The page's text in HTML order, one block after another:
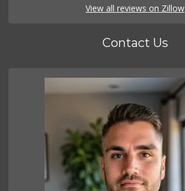
View all reviews on Zillow
Contact Us